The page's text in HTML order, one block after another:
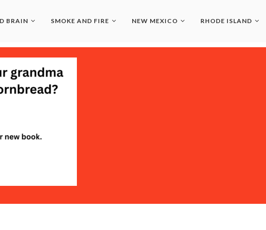
BRAIN SMOKE AND FIRE NEW MEXICO RHODE ISLAND